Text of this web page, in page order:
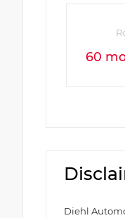
60
Diehl